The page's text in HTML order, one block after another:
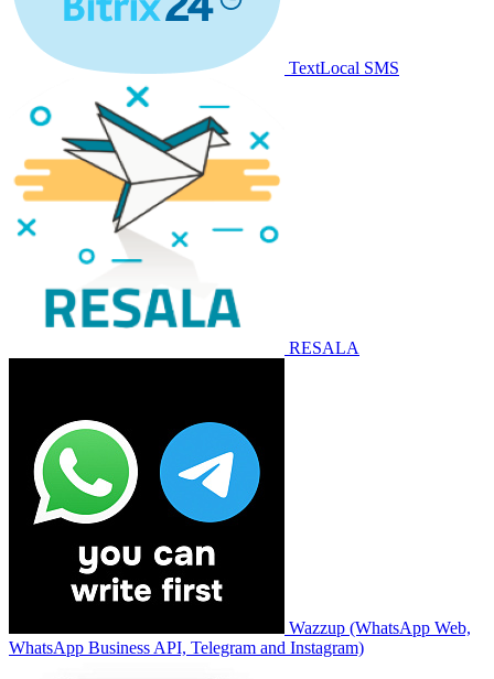
TextLocal SMS
RESALA
Wazzup (WhatsApp Web,
WhatsApp Business API, Telegram and Instagram)